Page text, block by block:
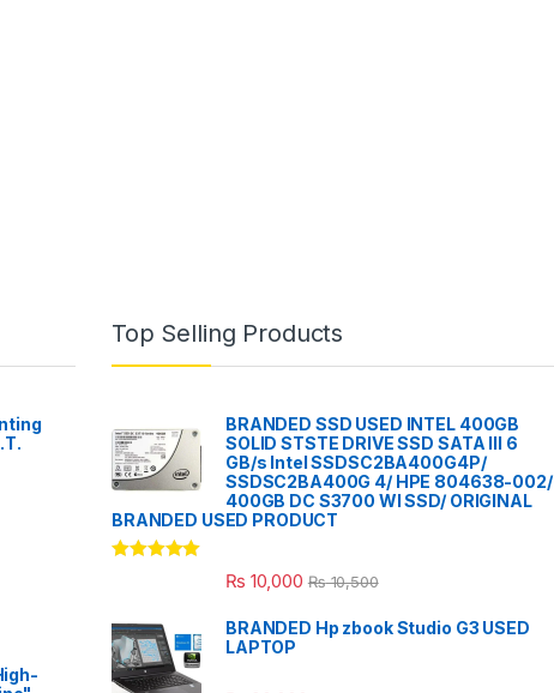
Top Selling Products
BRANDED SSD USED INTEL 400GB
SOLID STSTE DRIVE SSD SATA III 6
GB/s Intel SSDSC2BA400G4P/
SSDSC2BA400G 4/ HPE 804638-002/
400GB DC S3700 WI SSD/ ORIGINAL
BRANDED USED PRODUCT
₨ 10,000 ₨10,500
BRANDED Hp zbook Studio G3 USED
LAPTOP